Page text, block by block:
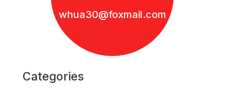
whua30@foxmail.com
Categories